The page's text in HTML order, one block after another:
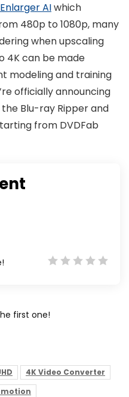
AIwhich
480p to 1080p, many
when upscaling
4K can be made
modeling and training
officially announcing
Blu-ray Ripper and
from DVDFab
first one!
4K Video Converter